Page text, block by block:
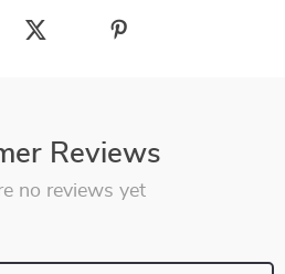
Reviews
no reviews yet